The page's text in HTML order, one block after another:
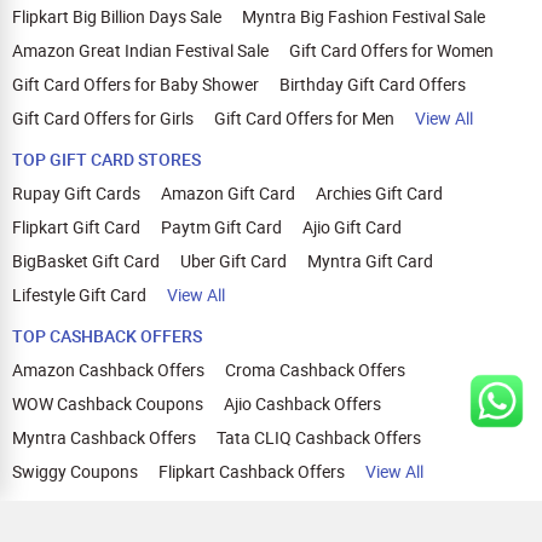
Flipkart Big Billion Days Sale
Myntra Big Fashion Festival Sale
Amazon Great Indian Festival Sale
Gift Card Offers for Women
Gift Card Offers for Baby Shower
Birthday Gift Card Offers
Gift Card Offers for Girls
Gift Card Offers for Men
View All
TOP GIFT CARD STORES
Rupay Gift Cards
Amazon Gift Card
Archies Gift Card
Flipkart Gift Card
Paytm Gift Card
Ajio Gift Card
BigBasket Gift Card
Uber Gift Card
Myntra Gift Card
Lifestyle Gift Card
View All
TOP CASHBACK OFFERS
Amazon Cashback Offers
Croma Cashback Offers
WOW Cashback Coupons
Ajio Cashback Offers
Myntra Cashback Offers
Tata CLIQ Cashback Offers
Swiggy Coupons
Flipkart Cashback Offers View All